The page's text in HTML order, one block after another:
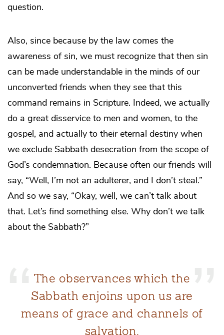
question.
Also, since because by the law comes the
awareness of sin, we must recognize that then sin
can be made understandable in the minds of our
unconverted friends when they see that this
command remains in Scripture. Indeed, we actually
do a great disservice to men and women, to the
gospel, and actually to their eternal destiny when
we exclude Sabbath desecration from the scope of
God’s condemnation. Because often our friends will
say, “Well, I’m not an adulterer, and I don’t steal.”
And so we say, “Okay, well, we can’t talk about
that. Let’s find something else. Why don’t we talk
about the Sabbath?”
The observances which the
Sabbath enjoins upon us are
means of grace and channels of
salvation.